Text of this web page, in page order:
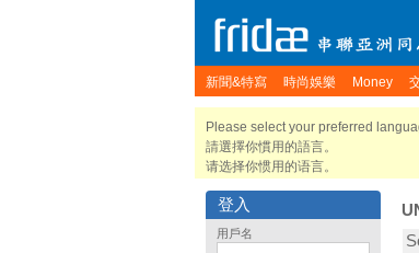
新聞&特寫 時尚娛樂 Money
Please select your preferred
請選擇你慣用的語言。
请选择你惯用的语言。
登入
用戶名